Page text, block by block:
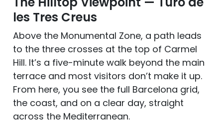
les Tres Creus
Above the Monumental Zone, a path leads
to the three crosses at the top of Carmel
Hill. It’s a five-minute walk beyond the main
terrace and most visitors don’t make it up.
From here, you see the full Barcelona grid,
the coast, and on a clear day, straight
across the Mediterranean.